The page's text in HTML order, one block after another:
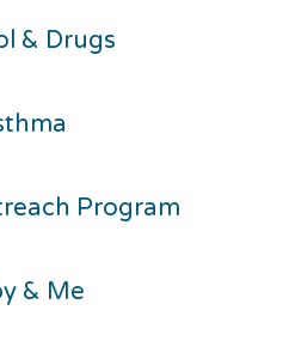
& Drugs
Program
& Me